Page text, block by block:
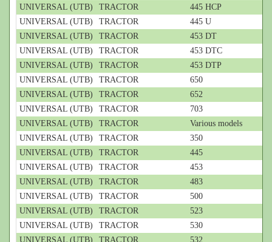
UNIVERSAL (UTB)
TRACTOR
445 HCP
UNIVERSAL (UTB)
TRACTOR
445 U
UNIVERSAL (UTB)
TRACTOR
453 DT
UNIVERSAL (UTB)
TRACTOR
453 DTC
UNIVERSAL (UTB)
TRACTOR
453 DTP
UNIVERSAL (UTB)
TRACTOR
650
UNIVERSAL (UTB)
TRACTOR
652
UNIVERSAL (UTB)
TRACTOR
703
UNIVERSAL (UTB)
TRACTOR
Various models
UNIVERSAL (UTB)
TRACTOR
350
UNIVERSAL (UTB)
TRACTOR
445
UNIVERSAL (UTB)
TRACTOR
453
UNIVERSAL (UTB)
TRACTOR
483
UNIVERSAL (UTB)
TRACTOR
500
UNIVERSAL (UTB)
TRACTOR
523
UNIVERSAL (UTB)
TRACTOR
530
UNIVERSAL (UTB)
TRACTOR
532